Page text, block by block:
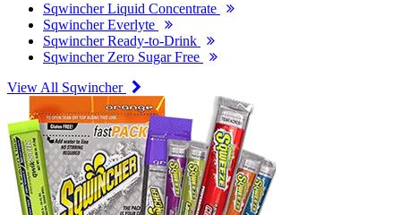
Sqwincher Liquid Concentrate
Sqwincher Everlyte
Sqwincher Ready-to-Drink
Sqwincher Zero Sugar Free
View All Sqwincher